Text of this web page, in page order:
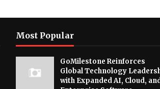
Most Popular
GoMilestone Reinforces
Global Technology
with Expanded AI, Cloud,